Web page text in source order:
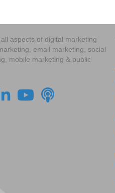
aspects of digital marketing
email marketing, social
mobile marketing & public